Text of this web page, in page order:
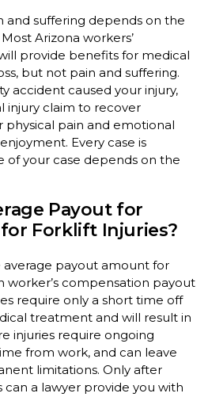
and suffering depends on the
Arizona workers’
provide benefits for medical
but not pain and suffering.
accident caused your injury,
injury claim to recover
pain and emotional
Every case is
of your case depends on the
Payout for
Forklift Injuries?
average payout amount for
worker’s compensation payout
require only a short time off
treatment and will result in
injuries require ongoing
from work, and can leave
limitations. Only after
can a lawyer provide you with